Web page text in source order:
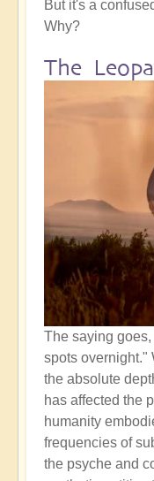
But it's a
Why?
The
The saying
spots overnight."
the absolute
has affected the
humanity
frequencies of
the psyche and